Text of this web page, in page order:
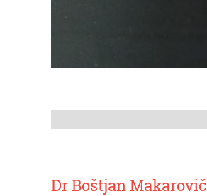
Dr Boštjan Makarovič